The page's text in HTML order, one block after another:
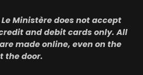
Ministère does not accept
and debit cards only. All
made online, even on the
the door.